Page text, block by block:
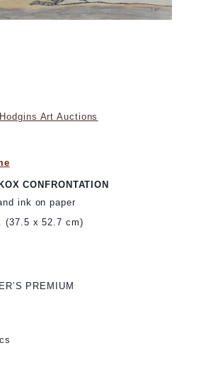
Art Auctions
CONFRONTATION
ink on paper
(37.5 x 52.7 cm)
PREMIUM